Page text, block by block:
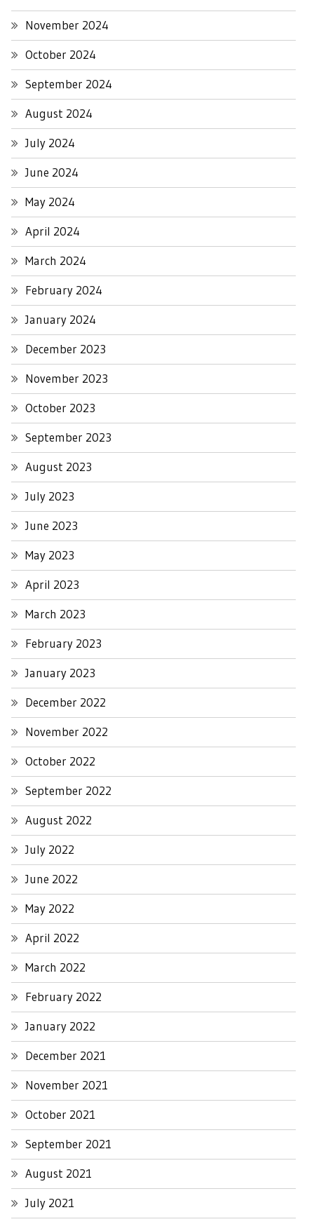
November 2024
October 2024
September 2024
August 2024
July 2024
June 2024
May 2024
April 2024
March 2024
February 2024
January 2024
December 2023
November 2023
October 2023
September 2023
August 2023
July 2023
June 2023
May 2023
April 2023
March 2023
February 2023
January 2023
December 2022
November 2022
October 2022
September 2022
August 2022
July 2022
June 2022
May 2022
April 2022
March 2022
February 2022
January 2022
December 2021
November 2021
October 2021
September 2021
August 2021
July 2021